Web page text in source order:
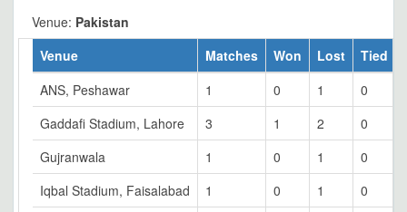
Venue: Pakistan
Venue
Matches Won Lost Tied
ANS, Peshawar
1 0 1 0
Gaddafi Stadium, Lahore
3 1 2 0
Gujranwala
1 0 1 0
Iqbal Stadium, Faisalabad
1 0 1 0